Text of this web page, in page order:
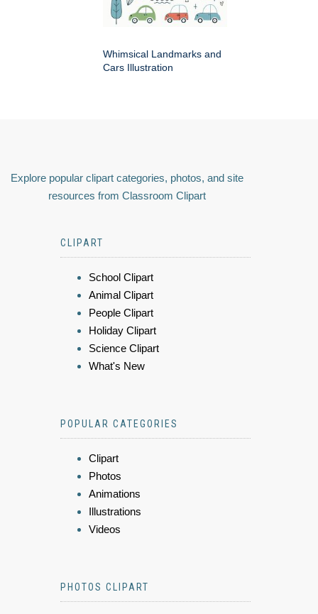
Whimsical Landmarks and
Cars Illustration
Explore popular clipart categories, photos, and site
resources from Classroom Clipart
CLIPART
School Clipart
Animal Clipart
People Clipart
Holiday Clipart
Science Clipart
What's New
POPULAR CATEGORIES
Clipart
Photos
Animations
Illustrations
Videos
PHOTOS CLIPART